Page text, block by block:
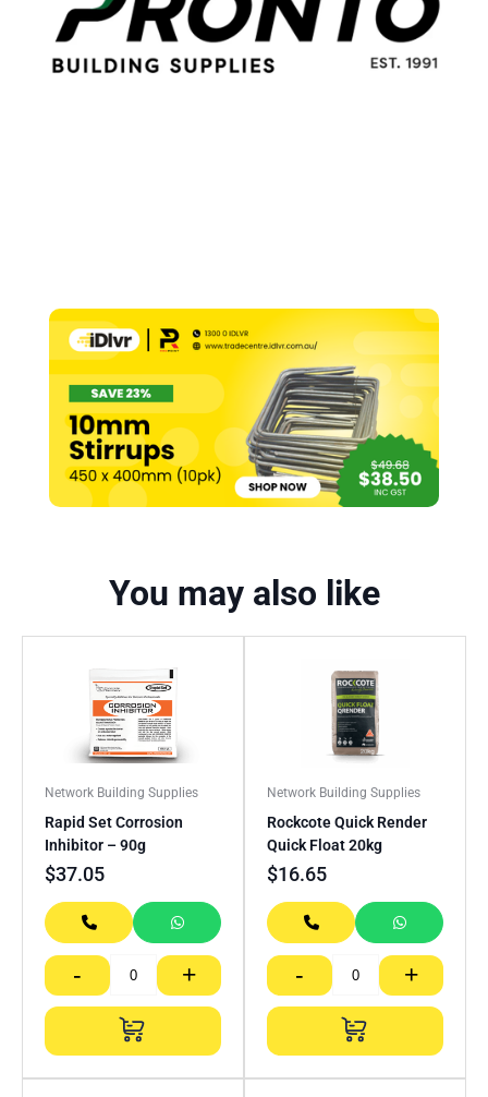
You may also like
Network Building Supplies
Rapid Set Corrosion
Inhibitor – 90g
$37.05
- +
Network Building Supplies
Rockcote Quick Render
Quick Float 20kg
$16.65
- +